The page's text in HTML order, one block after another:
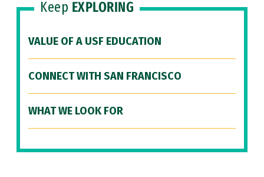
Keep EXPLORING
VALUE OF A USF EDUCATION
CONNECT WITH SAN FRANCISCO
WHAT WE LOOK FOR